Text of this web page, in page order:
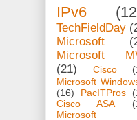
IPv6
TechFieldDay
Microsoft
Microsoft
(21)
Cisco
Microsoft
(16)
PacITPros
Cisco ASA
Microsoft